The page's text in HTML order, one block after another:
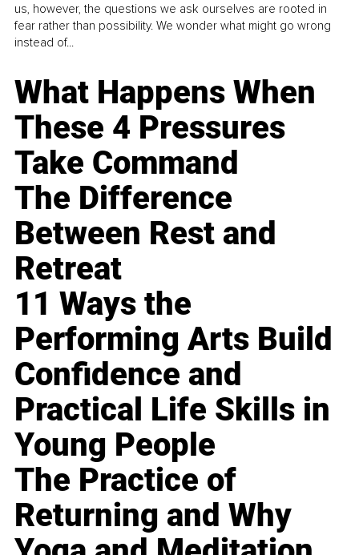
us, however, the questions we ask ourselves are rooted in
fear rather than possibility. We wonder what might go wrong
instead of...
What Happens When
These 4 Pressures
Take Command
The Difference
Between Rest and
Retreat
11 Ways the
Performing Arts Build
Confidence and
Practical Life Skills in
Young People
The Practice of
Returning and Why